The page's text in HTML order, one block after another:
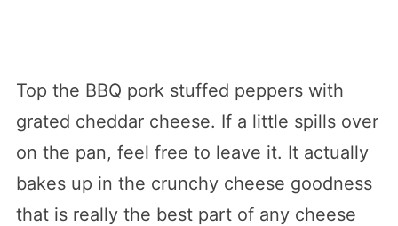
Top the BBQ pork stuffed peppers with
grated cheddar cheese. If a little spills over
on the pan, feel free to leave it. It actually
bakes up in the crunchy cheese goodness
that is really the best part of any cheese